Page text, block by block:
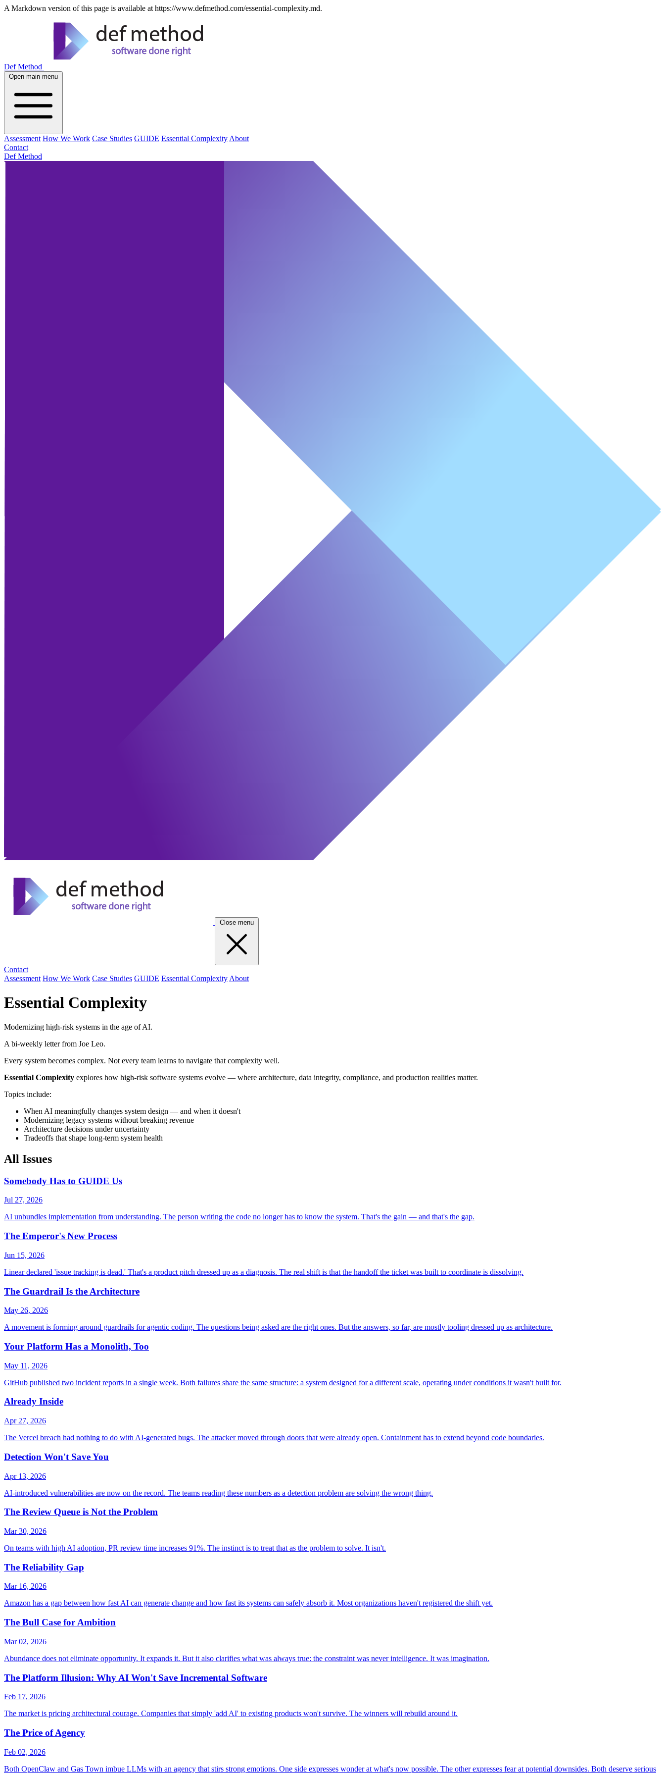
A Markdown version of this page is available at https://www.defmethod.com/essential-complexity.md.
Def Method
Open main menu
Assessment How We Work Case Studies GUIDE Essential Complexity About
Contact
Def Method
Close menu
Contact
Assessment How We Work Case Studies GUIDE Essential Complexity About
Essential Complexity
Modernizing high-risk systems in the age of AI.
A bi-weekly letter from Joe Leo.
Every system becomes complex. Not every team learns to navigate that complexity well.
Essential Complexity explores how high-risk software systems evolve — where architecture, data integrity, compliance, and production realities matter.
Topics include:
When AI meaningfully changes system design — and when it doesn't
Modernizing legacy systems without breaking revenue
Architecture decisions under uncertainty
Tradeoffs that shape long-term system health
All Issues
Somebody Has to GUIDE Us
Jul 27, 2026
AI unbundles implementation from understanding. The person writing the code no longer has to know the system. That's the gain — and that's the gap.
The Emperor's New Process
Jun 15, 2026
Linear declared 'issue tracking is dead.' That's a product pitch dressed up as a diagnosis. The real shift is that the handoff the ticket was built to coordinate is dissolving.
The Guardrail Is the Architecture
May 26, 2026
A movement is forming around guardrails for agentic coding. The questions being asked are the right ones. But the answers, so far, are mostly tooling dressed up as architecture.
Your Platform Has a Monolith, Too
May 11, 2026
GitHub published two incident reports in a single week. Both failures share the same structure: a system designed for a different scale, operating under conditions it wasn't built for.
Already Inside
Apr 27, 2026
The Vercel breach had nothing to do with AI-generated bugs. The attacker moved through doors that were already open. Containment has to extend beyond code boundaries.
Detection Won't Save You
Apr 13, 2026
AI-introduced vulnerabilities are now on the record. The teams reading these numbers as a detection problem are solving the wrong thing.
The Review Queue is Not the Problem
Mar 30, 2026
On teams with high AI adoption, PR review time increases 91%. The instinct is to treat that as the problem to solve. It isn't.
The Reliability Gap
Mar 16, 2026
Amazon has a gap between how fast AI can generate change and how fast its systems can safely absorb it. Most organizations haven't registered the shift yet.
The Bull Case for Ambition
Mar 02, 2026
Abundance does not eliminate opportunity. It expands it. But it also clarifies what was always true: the constraint was never intelligence. It was imagination.
The Platform Illusion: Why AI Won't Save Incremental Software
Feb 17, 2026
The market is pricing architectural courage. Companies that simply 'add AI' to existing products won't survive. The winners will rebuild around it.
The Price of Agency
Feb 02, 2026
Both OpenClaw and Gas Town imbue LLMs with an agency that stirs strong emotions. One side expresses wonder at what's now possible. The other expresses fear at potential downsides. Both deserve serious